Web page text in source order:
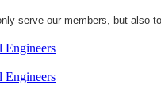
serve our members, but also